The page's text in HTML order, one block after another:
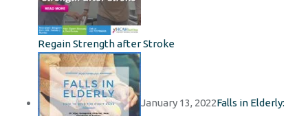
Regain Strength after Stroke
January 13, 2022Falls in Elderly: